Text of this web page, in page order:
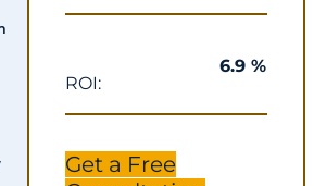
ROI:
6.9 %
Get a Free